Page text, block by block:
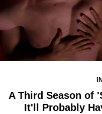
A Third Season of
It'll Probably